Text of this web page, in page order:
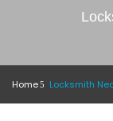
Home